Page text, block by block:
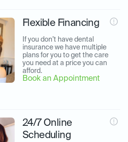
Flexible Financing
If you don’t have dental
insurance we have multiple
plans for you to get the care
you need at a price you can
afford.
Book an Appointment
24/7 Online
Scheduling